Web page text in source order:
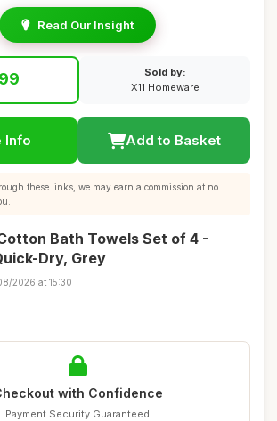
Read Our Insight
Sold by:
X11 Homeware
Info Add to Basket
these links, we may earn a commission at no
Bath Towels Set of 4 -
Dry, Grey
2026 at 15:30
with Confidence
Payment Security Guaranteed